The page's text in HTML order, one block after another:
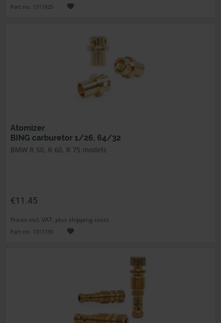
Part no. 1311925
Atomizer
BING carburetor 1/26, 64/32
BMW R 50, R 60, R 75 models
€11.45
Prices incl. VAT, plus shipping costs
Part no. 1311730